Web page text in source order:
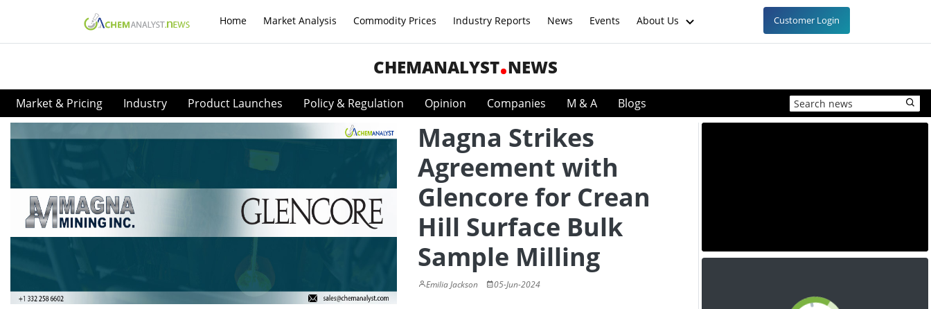
Home Market Analysis Commodity Prices Industry Reports News Events About Us Customer Login
CHEMANALYST NEWS
Market & Pricing Industry Product Launches Policy & Regulation Opinion Companies M & A Blogs
Magna Strikes
Agreement with
Glencore for Crean
Hill Surface Bulk
Sample Milling
Emilia Jackson 05-Jun-2024